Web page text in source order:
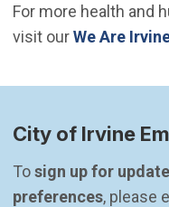
For more health and
visit ourWe Are
City of Irvine
To sign up for
preferences, please